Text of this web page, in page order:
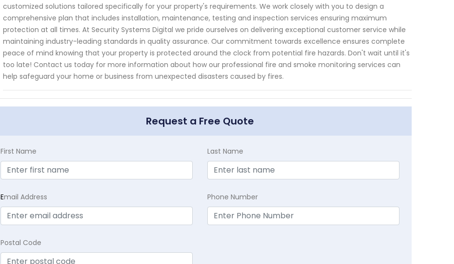
customized solutions tailored specifically for your property's requirements. We work closely with you to design a
comprehensive plan that includes installation, maintenance, testing and inspection services ensuring maximum
protection at all times. At Security Systems Digital we pride ourselves on delivering exceptional customer service while
maintaining industry-leading standards in quality assurance. Our commitment towards excellence ensures complete
peace of mind knowing that your property is protected around the clock from potential fire hazards. Don't wait until it's
too late! Contact us today for more information about how our professional fire and smoke monitoring services can
help safeguard your home or business from unexpected disasters caused by fires.
Request a Free Quote
First Name Last Name
Email Address Phone Number
Postal Code